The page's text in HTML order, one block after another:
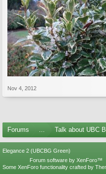
Nov 4, 2012
Forums ... Talk about UBC
Elegance 2 (UBCBG Green)
Forum software by XenForo™
Some XenForo functionality crafted by